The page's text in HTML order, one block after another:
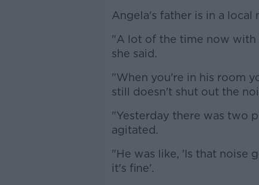
Angela's father is in a
"A lot of the time now with
she said.
"When you're in his room
still doesn't shut out the
"Yesterday there was two
agitated.
"He was like, 'Is that noise
it's fine'.